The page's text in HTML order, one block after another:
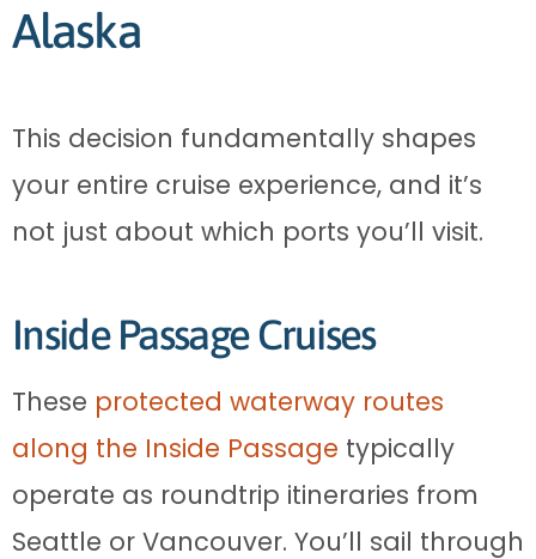
Alaska
This decision fundamentally shapes
your entire cruise experience, and it’s
not just about which ports you’ll visit.
Inside Passage Cruises
These protected waterway routes
along the Inside Passage typically
operate as roundtrip itineraries from
Seattle or Vancouver. You’ll sail through